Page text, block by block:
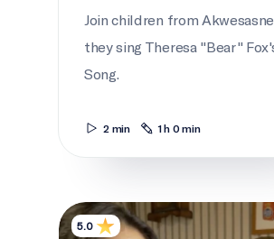
Join children from
they sing Theresa "Bear"
Song.
2 min 1 h 0 min
Letters to Jasmine
5.0